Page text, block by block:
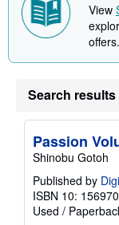
View
offers.
Search results
Passion
Shinobu Gotoh
Published by
ISBN 10:
Used /